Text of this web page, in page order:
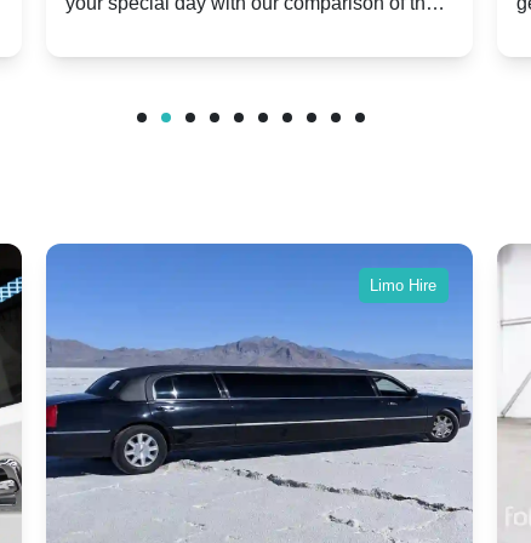
Modern Twist on Tradition
Limo Hire